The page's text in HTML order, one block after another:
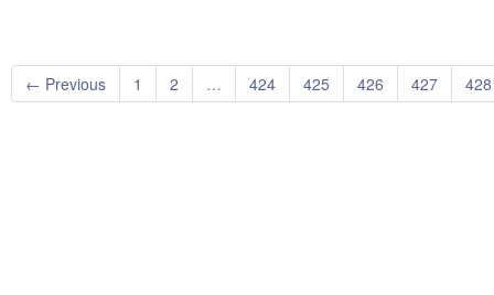
← Previous 1 2 … 424 425 426 427 428